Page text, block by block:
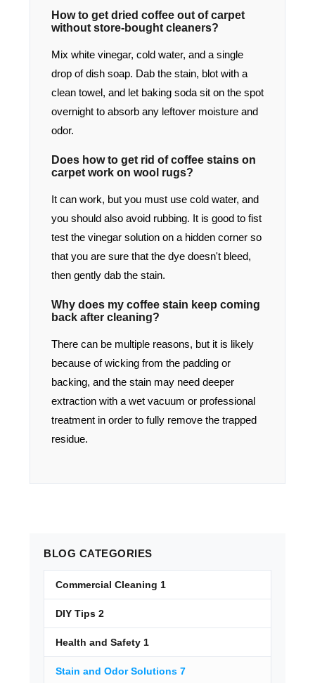
How to get dried coffee out of carpet
without store-bought cleaners?
Mix white vinegar, cold water, and a single
drop of dish soap. Dab the stain, blot with a
clean towel, and let baking soda sit on the spot
overnight to absorb any leftover moisture and
odor.
Does how to get rid of coffee stains on
carpet work on wool rugs?
It can work, but you must use cold water, and
you should also avoid rubbing. It is good to fist
test the vinegar solution on a hidden corner so
that you are sure that the dye doesn't bleed,
then gently dab the stain.
Why does my coffee stain keep coming
back after cleaning?
There can be multiple reasons, but it is likely
because of wicking from the padding or
backing, and the stain may need deeper
extraction with a wet vacuum or professional
treatment in order to fully remove the trapped
residue.
BLOG CATEGORIES
Commercial Cleaning 1
DIY Tips 2
Health and Safety 1
Stain and Odor Solutions 7